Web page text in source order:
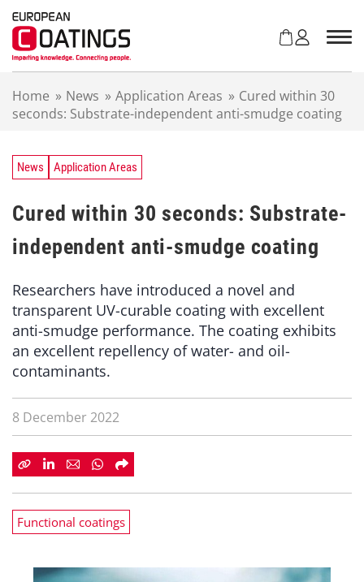
Home » News » Application Areas » Cured within 30
seconds: Substrate-independent anti-smudge coating
News Application Areas
Cured within 30 seconds: Substrate-
independent anti-smudge coating
Researchers have introduced a novel and
transparent UV-curable coating with excellent
anti-smudge performance. The coating exhibits
an excellent repellency of water- and oil-
contaminants.
8 December 2022
Functional coatings